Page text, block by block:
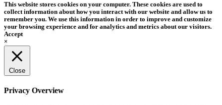
This website stores cookies on your computer. These cookies are used to
collect information about how you interact with our website and allow us to
remember you. We use this information in order to improve and customize
your browsing experience and for analytics and metrics about our visitors.
Accept
×
Close
Privacy Overview